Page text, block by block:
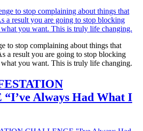
to stop complaining about things that
a result you are going to stop blocking
you want. This is truly life changing.
Always Had What I